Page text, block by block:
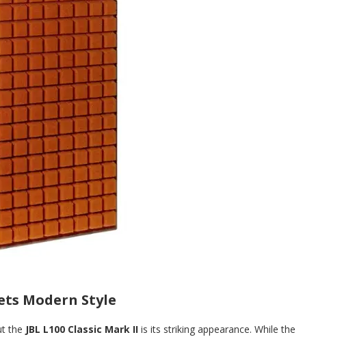
Modern Style
the JBL L100 Classic Mark II is its striking appearance. While the